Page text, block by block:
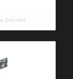
Details